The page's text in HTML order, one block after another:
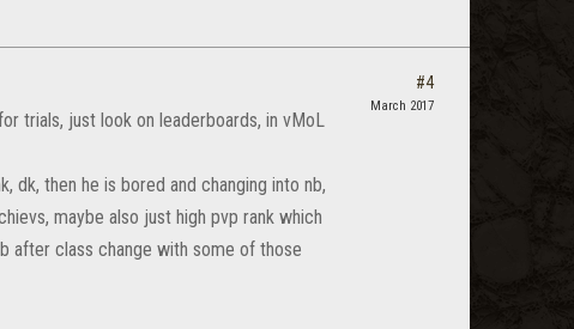
trials, just look on leaderboards, in vMoL
dk, then he is bored and changing into nb,
maybe also just high pvp rank which
after class change with some of those
#4
March 2017